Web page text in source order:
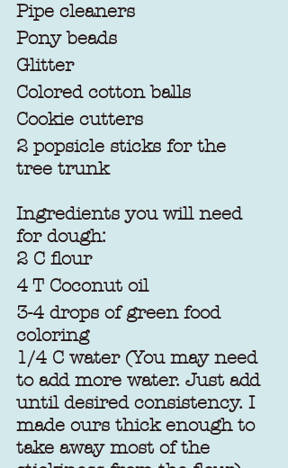
Pipe cleaners
Pony beads
Glitter
Colored cotton balls
Cookie cutters
2 popsicle sticks for the
tree trunk
Ingredients you will need
for dough:
2 C flour
4 T Coconut oil
3-4 drops of green food
coloring
1/4 C water (You may need
to add more water. Just add
until desired consistency. I
made ours thick enough to
take away most of the